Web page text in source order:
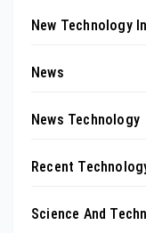
New Technology
News
News Technology
Recent
Science And